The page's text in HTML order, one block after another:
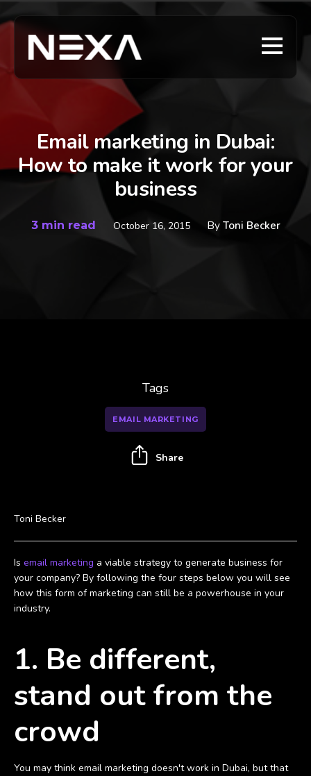
Email marketing in Dubai:
How to make it work for your
business
3 min read October 16, 2015 By Toni Becker
Toni Becker
Is email marketing a viable strategy to generate business for
your company? By following the four steps below you will see
how this form of marketing can still be a powerhouse in your
industry.
1. Be different,
stand out from the
crowd
You may think email marketing doesn't work in Dubai, but that
Tags
EMAIL MARKETING
Share